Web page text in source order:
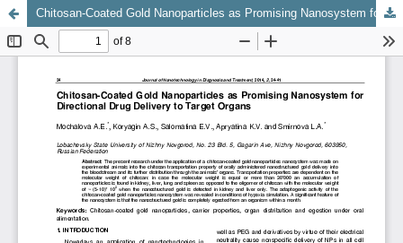
Chitosan-Coated Gold Nanoparticles as Promising Nanosystem for Directional Drug Delivery to Target Organs